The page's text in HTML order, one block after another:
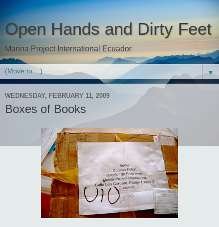
Open Hands and Dirty Feet
Manna Project International Ecuador
▼
WEDNESDAY, FEBRUARY 11, 2009
Boxes of Books